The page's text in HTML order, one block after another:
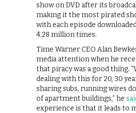
show on DVD after its
making it the most pirated
with each episode
4.28 million times.
Time Warner CEO Alan
media attention when he
that piracy was a good thing.
dealing with this for 20, 30
sharing subs, running wires
of apartment buildings,” he
experience is that it leads to